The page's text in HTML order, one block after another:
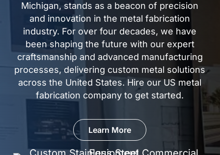
Michigan, stands as a beacon of precision
and innovation in the metal fabrication
industry. For over four decades, we have
been shaping the future with our expert
craftsmanship and advanced manufacturing
processes, delivering custom metal solutions
across the United States. Hire our US metal
fabrication company to get started.
Learn More